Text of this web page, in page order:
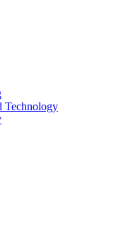
Technology